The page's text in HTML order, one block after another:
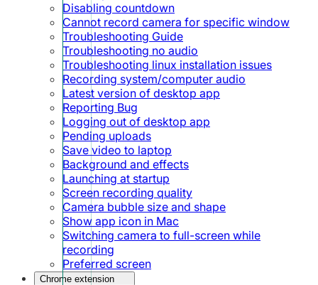
Disabling countdown
Cannot record camera for specific window
Troubleshooting Guide
Troubleshooting no audio
Troubleshooting linux installation issues
Recording system/computer audio
Latest version of desktop app
Reporting Bug
Logging out of desktop app
Pending uploads
Save video to laptop
Background and effects
Launching at startup
Screen recording quality
Camera bubble size and shape
Show app icon in Mac
Switching camera to full-screen while
recording
Preferred screen
Chrome extension